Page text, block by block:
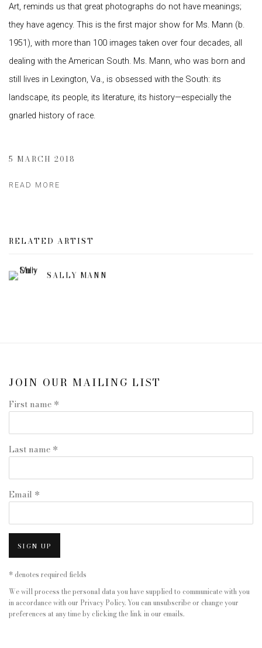
Art, reminds us that great photographs do not have meanings;
they have agency. This is the first major show for Ms. Mann (b.
1951), with more than 100 images taken over four decades, all
dealing with the American South. Ms. Mann, who was born and
still lives in Lexington, Va., is obsessed with the South: its
landscape, its people, its literature, its history—especially the
gnarled history of race.
5 MARCH 2018
READ MORE
RELATED ARTIST
SALLY MANN
JOIN OUR MAILING LIST
First name *
Last name *
Email *
SIGN UP
* denotes required fields
We will process the personal data you have supplied to communicate with you
in accordance with our Privacy Policy. You can unsubscribe or change your
preferences at any time by clicking the link in our emails.